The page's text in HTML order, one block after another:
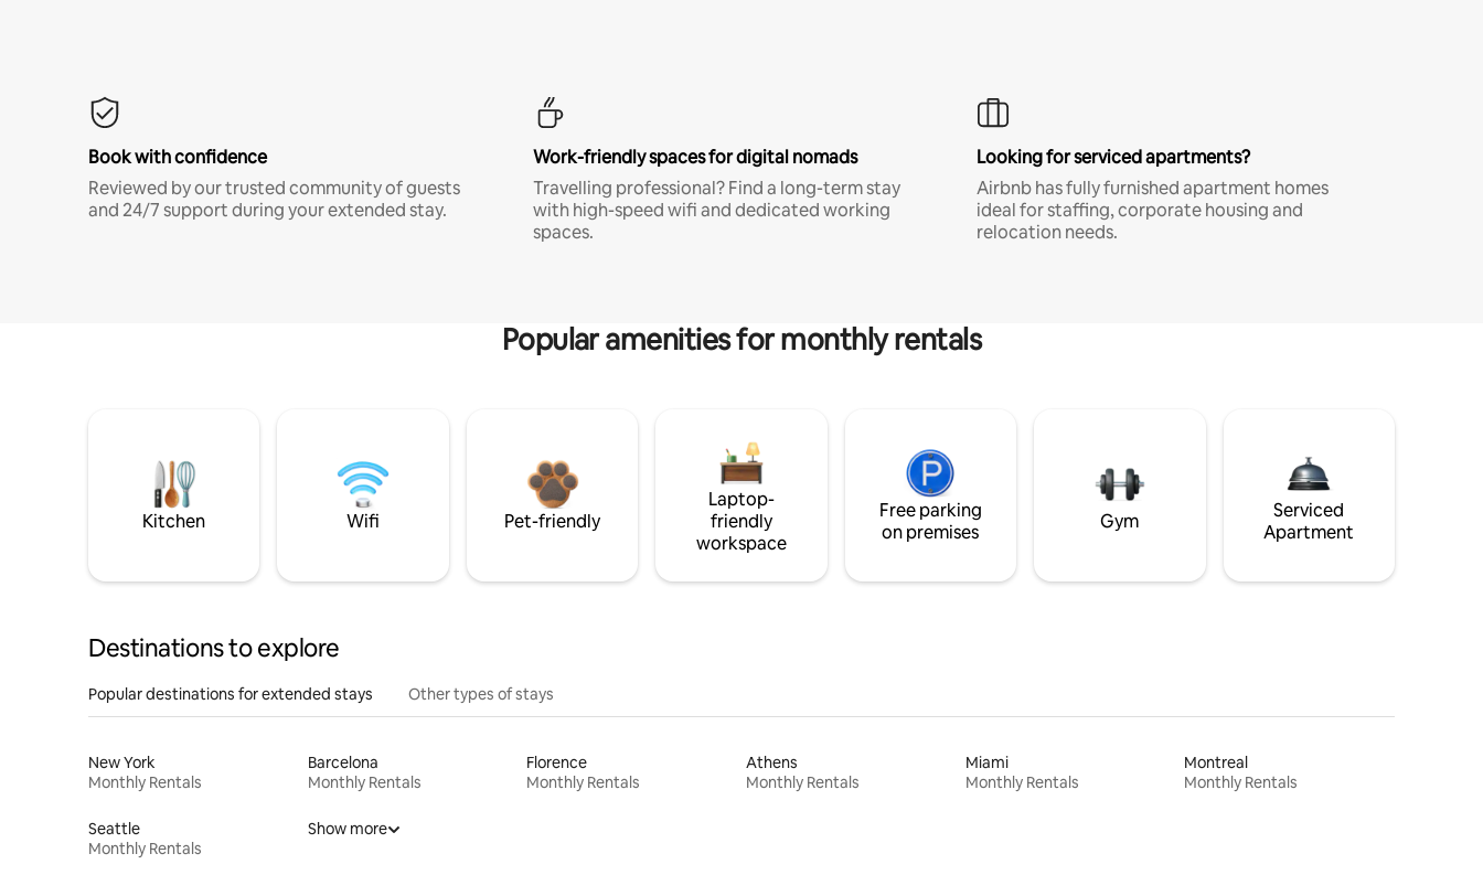
Book with confidence
Reviewed by our trusted community of guests
and 24/7 support during your extended stay.
Work-friendly spaces for digital nomads
Travelling professional? Find a long-term stay
with high-speed wifi and dedicated working
spaces.
Looking for serviced apartments?
Airbnb has fully furnished apartment homes
ideal for staffing, corporate housing and
relocation needs.
Popular amenities for monthly rentals
Kitchen Wifi Pet-friendly
Laptop-
friendly
workspace
Free parking
on premises
Gym
Serviced
Apartment
Destinations to explore
Popular destinations for extended stays Other types of stays
New York
Monthly Rentals
Barcelona
Monthly Rentals
Florence
Monthly Rentals
Athens
Monthly Rentals
Miami
Monthly Rentals
Montreal
Monthly Rentals
Seattle
Monthly Rentals
Show more